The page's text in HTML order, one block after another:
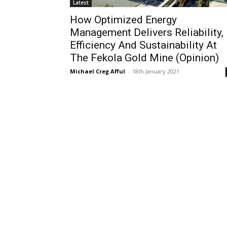
Latest
How Optimized Energy
Management Delivers Reliability,
Efficiency And Sustainability At
The Fekola Gold Mine (Opinion)
Michael Creg Afful - 18th January 2021